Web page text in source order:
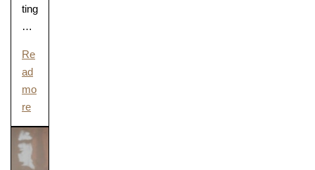
ting
…
Re
ad
mo
re